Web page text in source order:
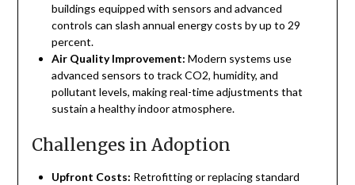
buildings equipped with sensors and advanced
controls can slash annual energy costs by up to 29
percent.
Air Quality Improvement: Modern systems use
advanced sensors to track CO2, humidity, and
pollutant levels, making real-time adjustments that
sustain a healthy indoor atmosphere.
Challenges in Adoption
Upfront Costs: Retrofitting or replacing standard